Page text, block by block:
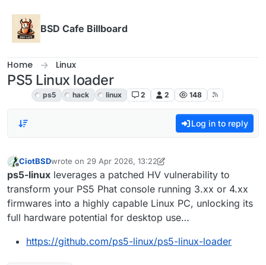
BSD Cafe Billboard
Home Linux
PS5 Linux loader
ps5 hack linux 2 2 148
Log in to reply
Offline
CiotBSDwrote on 29 Apr 2026, 13:22
last edited by CiotBSD
ps5-linux leverages a patched HV vulnerability to
transform your PS5 Phat console running 3.xx or 4.xx
firmwares into a highly capable Linux PC, unlocking its
full hardware potential for desktop use…
https://github.com/ps5-linux/ps5-linux-loader